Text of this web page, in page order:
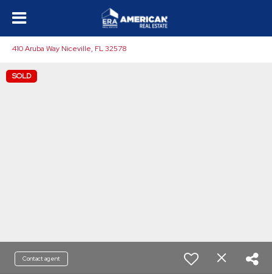
410 Aruba Way Niceville, FL 32578
SOLD
Contact agent